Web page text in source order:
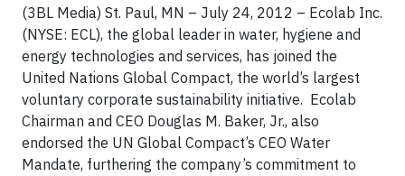
(3BL Media) St. Paul, MN – July 24, 2012 – Ecolab Inc.
(NYSE: ECL), the global leader in water, hygiene and
energy technologies and services, has joined the
United Nations Global Compact, the world’s largest
voluntary corporate sustainability initiative. Ecolab
Chairman and CEO Douglas M. Baker, Jr., also
endorsed the UN Global Compact’s CEO Water
Mandate, furthering the company’s commitment to